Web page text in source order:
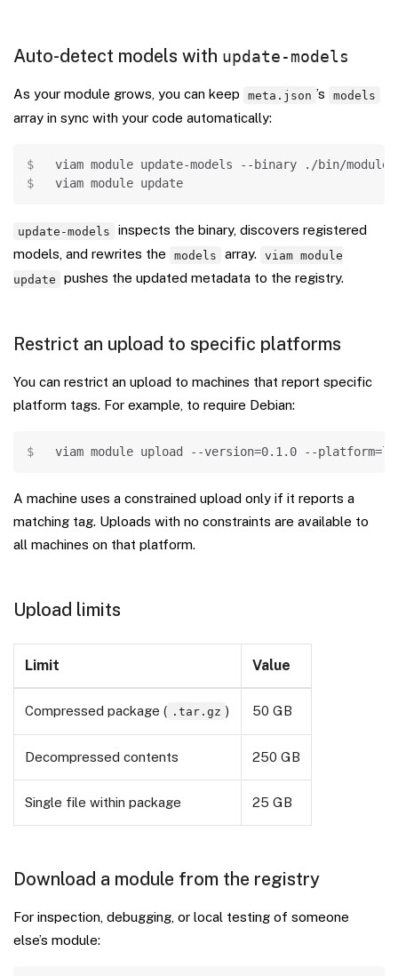
Auto-detect models with update-models
As your module grows, you can keep meta.json ’s models
array in sync with your code automatically:
viam module update-models --binary ./bin/module
viam module update
Copy
update-models
inspects the binary, discovers registered
models, and rewrites the
models array.
viam module
update
pushes the updated metadata to the registry.
Restrict an upload to specific platforms
You can restrict an upload to machines that report specific
platform tags. For example, to require Debian:
viam module upload --version=0.1 .0 --platform=
Copy
A machine uses a constrained upload only if it reports a
matching tag. Uploads with no constraints are available to
all machines on that platform.
Upload limits
Limit Value
Compressed package ( .tar.gz ) 50 GB
Decompressed contents 250 GB
Single file within package 25 GB
Download a module from the registry
For inspection, debugging, or local testing of someone
else’s module: